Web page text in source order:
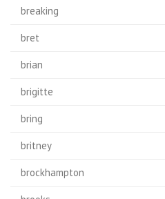
breaking
bret
brian
brigitte
bring
britney
brockhampton